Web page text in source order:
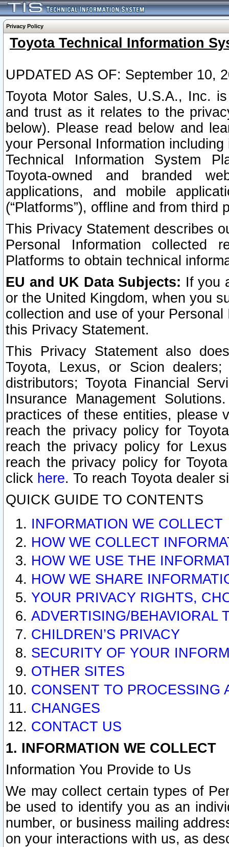
Privacy Policy
Toyota Technical Information
UPDATED AS OF: September 10,
Toyota Motor Sales, U.S.A., Inc.
and trust as it relates to the
below). Please read below and
your Personal Information
Technical Information System
Toyota-owned and branded
applications, and mobile
(“Platforms”), offline and from third
This Privacy Statement describes
Personal Information collected
Platforms to obtain technical
EU and UK Data Subjects: If you
or the United Kingdom, when you
collection and use of your
this Privacy Statement.
This Privacy Statement also
Toyota, Lexus, or Scion
distributors; Toyota Financial
Insurance Management
practices of these entities, please
reach the privacy policy for
reach the privacy policy for
reach the privacy policy for
click here. To reach Toyota dealer
QUICK GUIDE TO CONTENTS
INFORMATION WE COLLECT
HOW WE COLLECT
HOW WE USE THE
HOW WE SHARE
YOUR PRIVACY RIGHTS,
ADVERTISING/BEHAVIORAL
CHILDREN’S PRIVACY
SECURITY OF YOUR
OTHER SITES
CONSENT TO PROCESSING
CHANGES
CONTACT US
1. INFORMATION WE COLLECT
Information You Provide to Us
We may collect certain types of
be used to identify you as an
number, or business mailing
on your interactions with us, as